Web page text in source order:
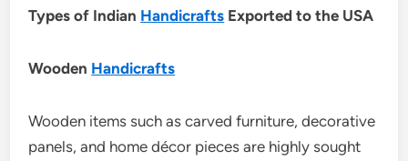
Types of Indian Handicrafts Exported to the USA
Wooden Handicrafts
Wooden items such as carved furniture, decorative
panels, and home décor pieces are highly sought